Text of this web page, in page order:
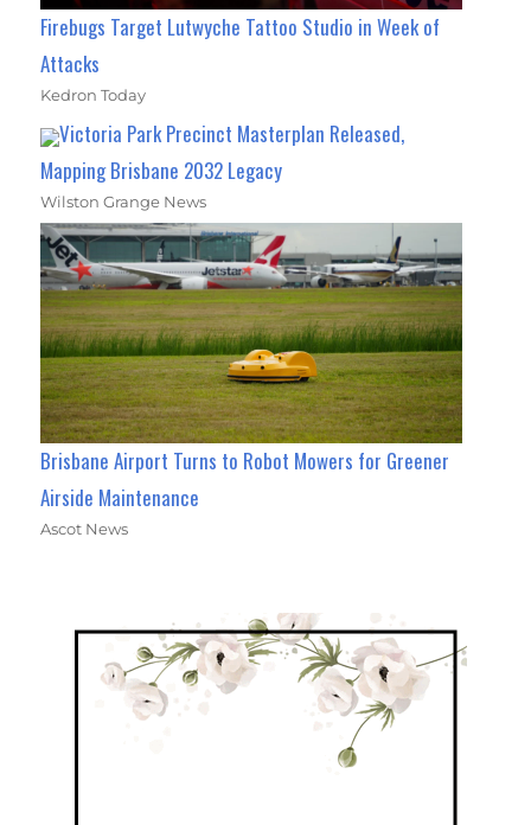
Firebugs Target Lutwyche Tattoo Studio in Week of
Attacks
Kedron Today
Victoria Park Precinct Masterplan Released,
Mapping Brisbane 2032 Legacy
Wilston Grange News
Brisbane Airport Turns to Robot Mowers for Greener
Airside Maintenance
Ascot News